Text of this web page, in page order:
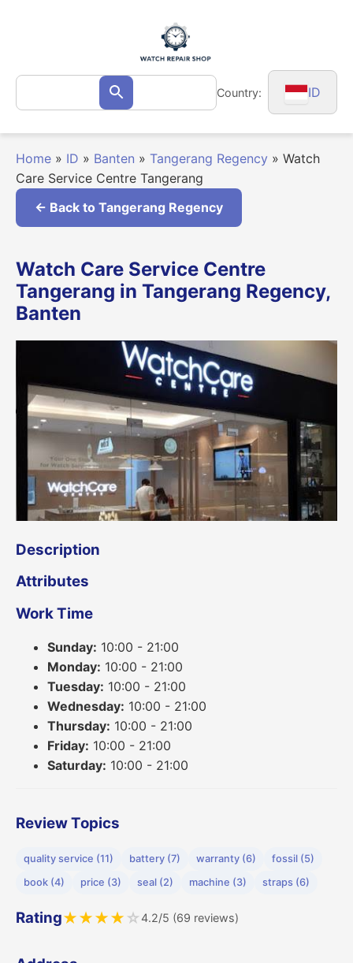
Search
for: Search Country: ID
Home » ID » Banten » Tangerang Regency » Watch
Care Service Centre Tangerang
← Back to Tangerang Regency
Watch Care Service Centre
Tangerang in Tangerang Regency,
Banten
Description
Attributes
Work Time
Sunday: 10:00 - 21:00
Monday: 10:00 - 21:00
Tuesday: 10:00 - 21:00
Wednesday: 10:00 - 21:00
Thursday: 10:00 - 21:00
Friday: 10:00 - 21:00
Saturday: 10:00 - 21:00
Review Topics
quality service (11) battery (7) warranty (6)
fossil (5)
book (4)
price (3) seal (2) machine (3) straps (6)
Rating★★★★ ☆4.2/5 (69 reviews)